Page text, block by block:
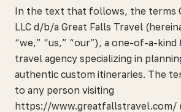
In the text that follows, the terms
LLC d/b/a Great Falls Travel
“we,” “us,” “our”), a one-of-a-
travel agency specializing in
authentic custom itineraries. The
to any person visiting
https://www.greatfallstravel.com/